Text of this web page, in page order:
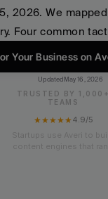
2026. We
Four common
Your Business on
Updated May 16, 2026
TRUSTED BY 1,000+
TEAMS
★★★★★4.9/5